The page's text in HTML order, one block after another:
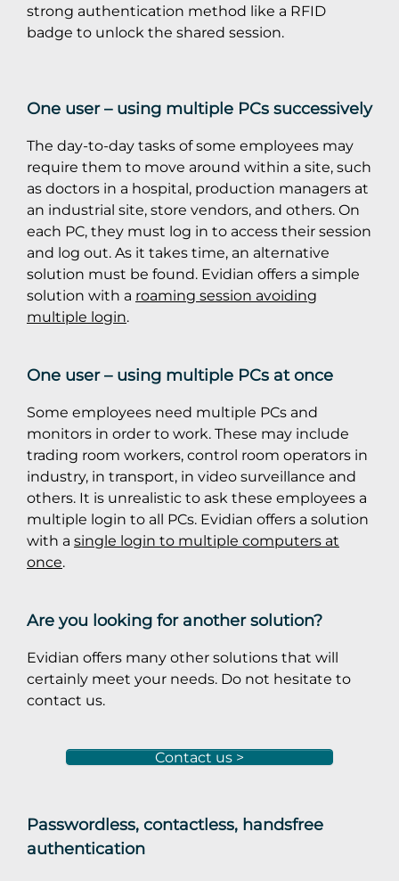
strong authentication method like a RFID
badge to unlock the shared session.
One user – using multiple PCs successively
The day-to-day tasks of some employees may
require them to move around within a site, such
as doctors in a hospital, production managers at
an industrial site, store vendors, and others. On
each PC, they must log in to access their session
and log out. As it takes time, an alternative
solution must be found. Evidian offers a simple
solution with a roaming session avoiding
multiple login.
One user – using multiple PCs at once
Some employees need multiple PCs and
monitors in order to work. These may include
trading room workers, control room operators in
industry, in transport, in video surveillance and
others. It is unrealistic to ask these employees a
multiple login to all PCs. Evidian offers a solution
with a single login to multiple computers at
once.
Are you looking for another solution?
Evidian offers many other solutions that will
certainly meet your needs. Do not hesitate to
contact us.
Contact us >
Passwordless, contactless, handsfree
authentication